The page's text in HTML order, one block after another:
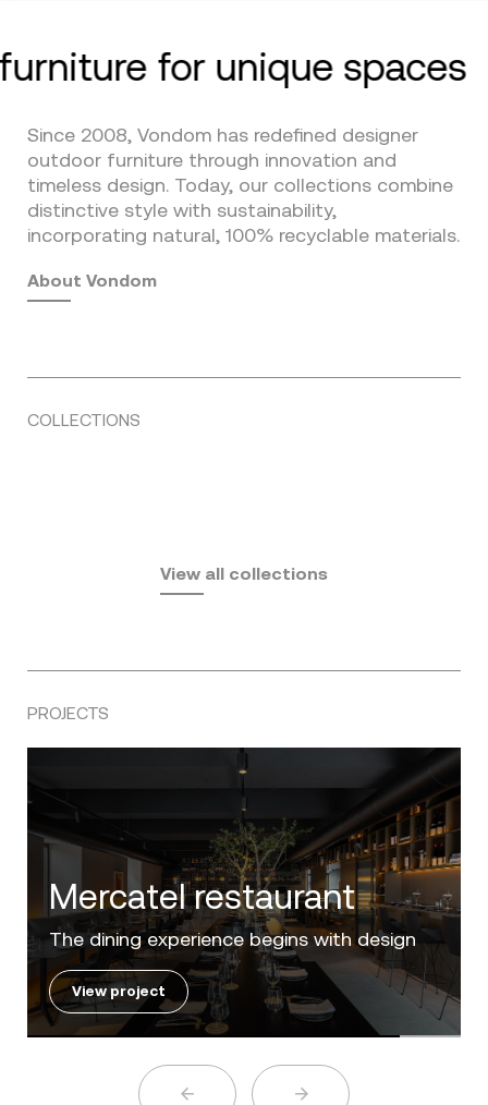
for unique spaces
Since 2008, Vondom has redefined designer
outdoor furniture through innovation and
timeless design. Today, our collections combine
distinctive style with sustainability,
incorporating natural, 100% recyclable materials.
About Vondom
COLLECTIONS
by Eugeni Quitllet
PasadenaView all collections
PROJECTS
Villa Zero
Luxury in the 'Golden Mile' of the Costa del
Sol
View project